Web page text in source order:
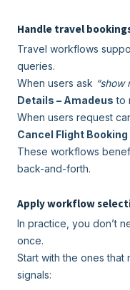
Handle travel
Travel workflows
queries.
When users ask “show
Details – Amadeus to
When users request
Cancel Flight Booking
These workflows
back-and-forth.
Apply workflow
In practice, you don’t
once.
Start with the ones that
signals: